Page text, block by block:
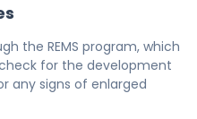
the REMS program, which
for the development
any signs of enlarged